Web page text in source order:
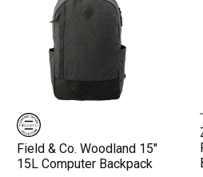
Field & Co. Woodland 15"
15L Computer Backpack